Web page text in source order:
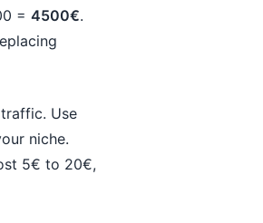
=4500€.
Use
niche.
5€ to 20€,